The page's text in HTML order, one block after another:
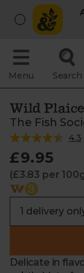
Menu Search
Wild
The Fish
4.3
£9.95
(£3.83 per
Delicate in